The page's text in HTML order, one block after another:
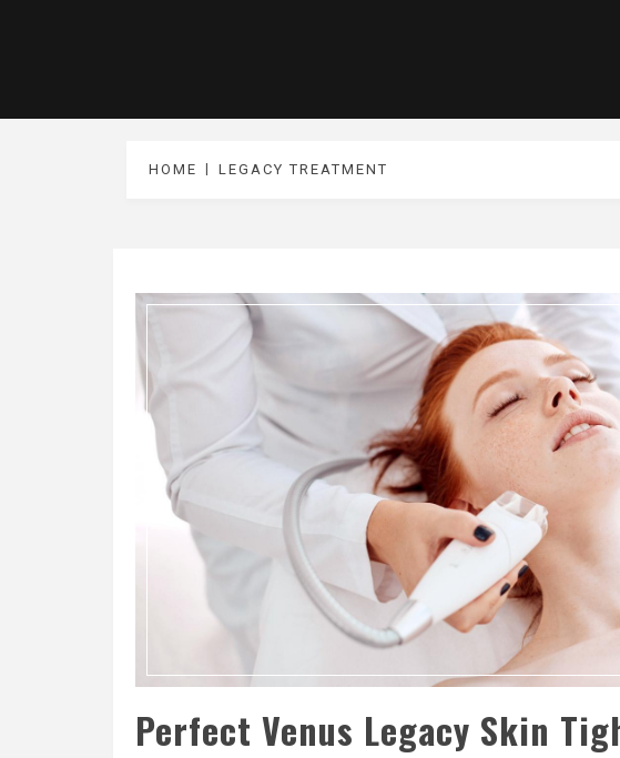
HOME LEGACY TREATMENT
Perfect Venus Legacy Skin